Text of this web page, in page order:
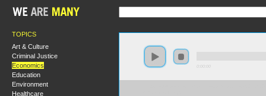
TOPICS
Art & Culture
Criminal Justice
Economics
Education
Environment
Healthcare